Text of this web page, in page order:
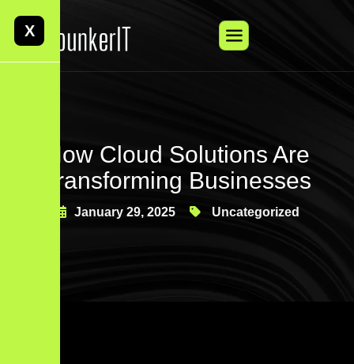
X
How Cloud Solutions Are
Transforming Businesses
January 29, 2025 Uncategorized